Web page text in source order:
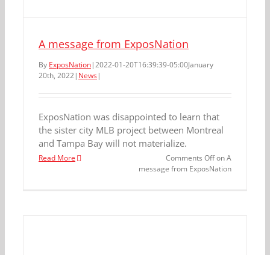
A message from ExposNation
By ExposNation|2022-01-20T16:39:39-05:00January
20th, 2022| News|
ExposNation was disappointed to learn that
the sister city MLB project between Montreal
and Tampa Bay will not materialize.
Read More Comments Offon A
message from ExposNation